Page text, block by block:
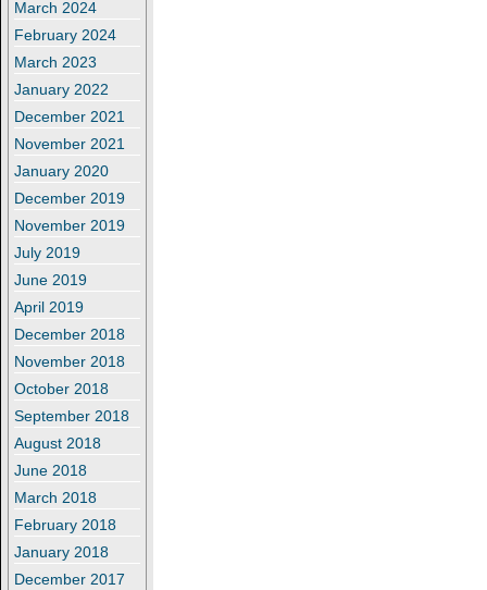
March 2024
February 2024
March 2023
January 2022
December 2021
November 2021
January 2020
December 2019
November 2019
July 2019
June 2019
April 2019
December 2018
November 2018
October 2018
September 2018
August 2018
June 2018
March 2018
February 2018
January 2018
December 2017